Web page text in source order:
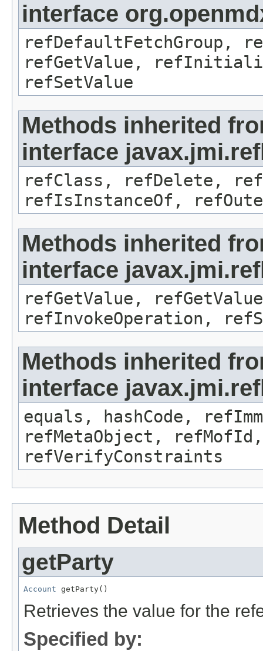
interface
refDefaultFetchGroup,
refGetValue,
refSetValue
Methods inherited
interface
refClass, refDelete,
refIsInstanceOf,
Methods inherited
interface
refGetValue,
refInvokeOperation,
Methods inherited
interface
equals, hashCode,
refMetaObject,
refVerifyConstraints
Method Detail
getParty
Account getParty()
Retrieves the value for the
Specified by: